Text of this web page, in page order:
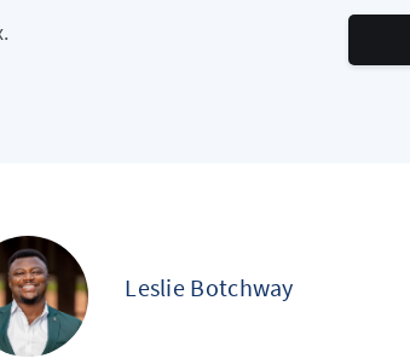
Leslie Botchway